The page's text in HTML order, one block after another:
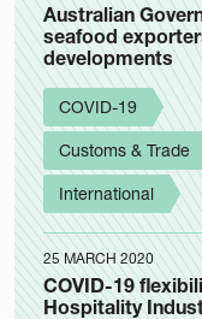
Australian
seafood
developments
COVID-19
Customs & Trade
International
25 MARCH 2020
COVID-19
Hospitality